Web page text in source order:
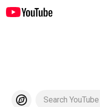
Search YouTube